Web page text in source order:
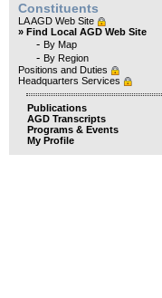
Constituents
LA AGD Web Site
» Find Local AGD Web Site
- By Map
- By Region
Positions and Duties
Headquarters Services
Publications
AGD Transcripts
Programs & Events
My Profile